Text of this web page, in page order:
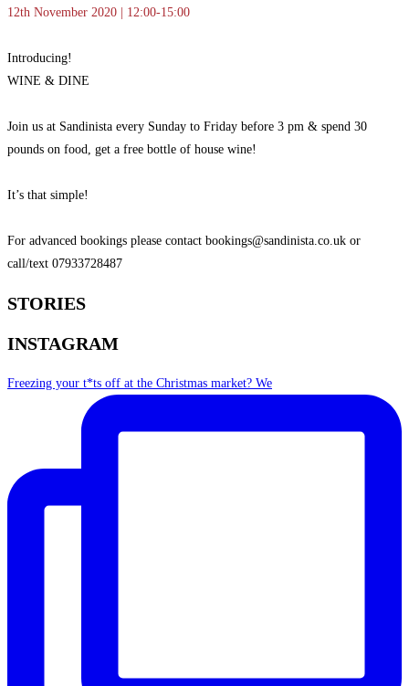
12th November 2020 | 12:00-15:00
Introducing!
WINE & DINE
Join us at Sandinista every Sunday to Friday before 3 pm & spend 30
pounds on food, get a free bottle of house wine!
It’s that simple!
For advanced bookings please contact bookings@sandinista.co.uk or
call/text 07933728487
STORIES
INSTAGRAM
Freezing your t*ts off at the Christmas market? We